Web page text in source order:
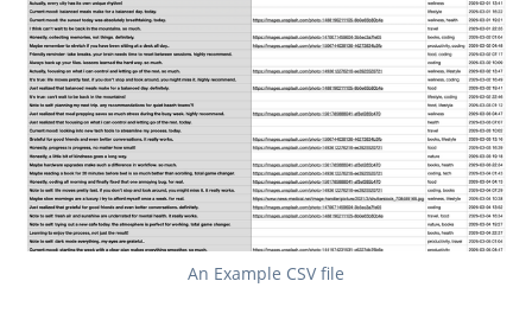
An Example CSV file